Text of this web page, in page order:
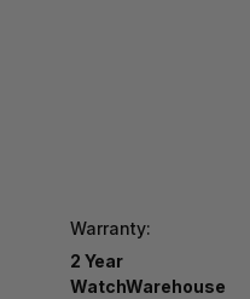
Warranty:
2 Year
WatchWarehouse